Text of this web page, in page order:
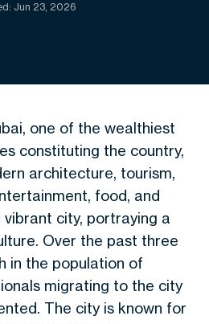
Jun 23, 2026
one of the wealthiest
constituting the country,
architecture, tourism,
food, and
vibrant city, portraying a
Over the past three
in the population of
migrating to the city
The city is known for